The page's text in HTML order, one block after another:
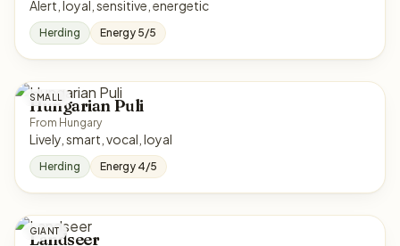
Alert, loyal, sensitive, energetic
Herding Energy 5/5
SMALL
Hungarian Puli
From Hungary
Lively, smart, vocal, loyal
Herding Energy 4/5
GIANT
Landseer